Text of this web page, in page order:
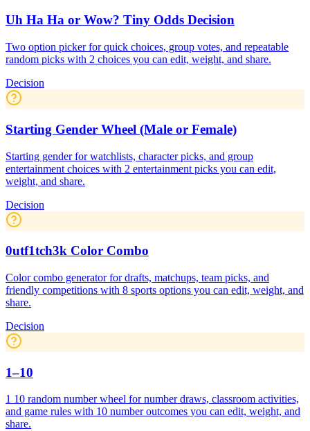
Uh Ha Ha or Wow? Tiny Odds Decision
Two option picker for quick choices, group votes, and repeatable
random picks with 2 choices you can edit, weight, and share.
Decision
Starting Gender Wheel (Male or Female)
Starting gender for watchlists, character picks, and group
entertainment choices with 2 entertainment picks you can edit,
weight, and share.
Decision
0utf1tch3k Color Combo
Color combo generator for drafts, matchups, team picks, and
friendly competitions with 8 sports options you can edit, weight, and
share.
Decision
1–10
1 10 random number wheel for number draws, classroom activities,
and game rules with 10 number outcomes you can edit, weight, and
share.